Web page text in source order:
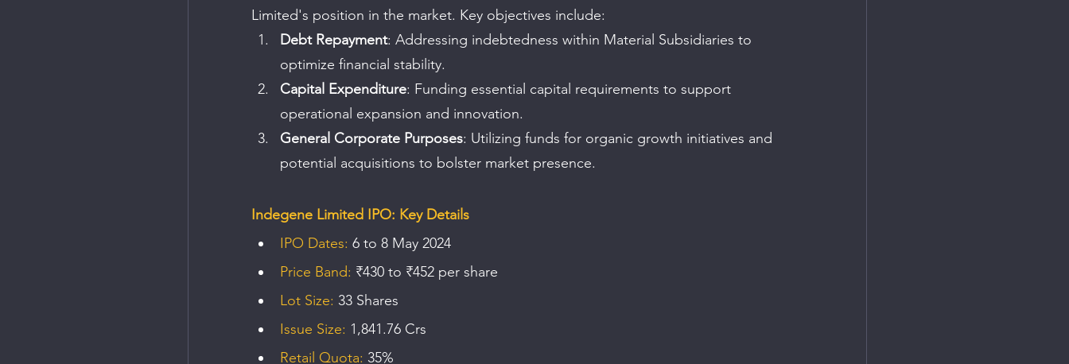
Limited's position in the market. Key objectives include:
Debt Repayment: Addressing indebtedness within Material Subsidiaries to
optimize financial stability.
Capital Expenditure: Funding essential capital requirements to support
operational expansion and innovation.
General Corporate Purposes: Utilizing funds for organic growth initiatives and
potential acquisitions to bolster market presence.
Indegene Limited IPO: Key Details
IPO Dates: 6 to 8 May 2024
Price Band: ₹430 to ₹452 per share
Lot Size: 33 Shares
Issue Size: 1,841.76 Crs
Retail Quota: 35%